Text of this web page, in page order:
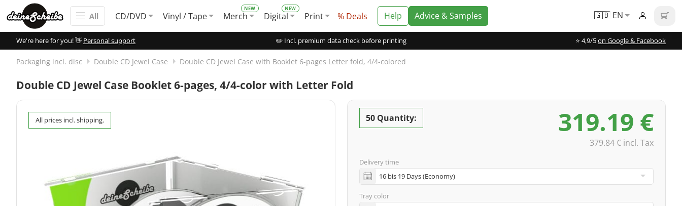
All CD/DVD Vinyl / Tape Merch Digital Print % Deals Help Advice & Samples 🇬🇧 EN
We're here for you! 👋 Personal support ✏️ Incl. premium data check before printing ⭐️ 4,9/5on Google & Facebook
Packaging incl. disc Double CD Jewel Case Double CD Jewel Case with Booklet 6-pages Letter fold, 4/4-colored
Double CD Jewel Case Booklet 6-pages, 4/4-color with Letter Fold
All prices incl. shipping. 50 Quantity: 319.19 €
379.84 € incl. Tax
Delivery time
Tray color